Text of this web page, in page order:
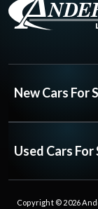
New Cars For
Used Cars For
Copyright © 2026